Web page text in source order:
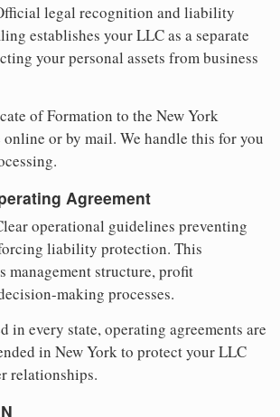
legal recognition and liability
establishes your LLC as a separate
your personal assets from business
of Formation to the New York
online or by mail. We handle this for you
Agreement
operational guidelines preventing
liability protection. This
management structure, profit
making processes.
in every state, operating agreements are
in New York to protect your LLC
relationships.